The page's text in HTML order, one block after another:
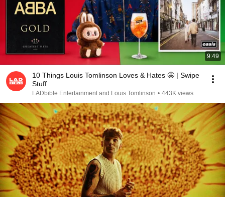
9:49
10 Things Louis Tomlinson Loves & Hates 🤩 | Swipe
Stuff
LADbible Entertainment and Louis Tomlinson • 443K views